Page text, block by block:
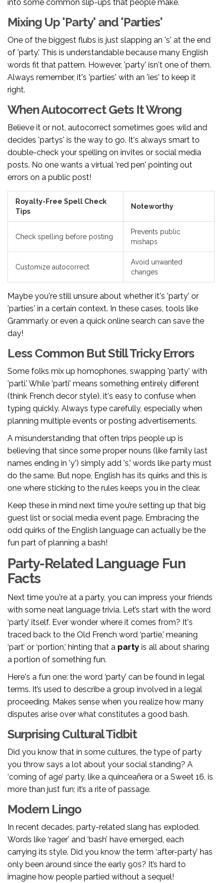
into some common slip-ups that people make.
Mixing Up 'Party' and 'Parties'
One of the biggest flubs is just slapping an 's' at the end
of 'party.' This is understandable because many English
words fit that pattern. However, 'party' isn't one of them.
Always remember, it's 'parties' with an 'ies' to keep it
right.
When Autocorrect Gets It Wrong
Believe it or not, autocorrect sometimes goes wild and
decides 'partys' is the way to go. It's always smart to
double-check your spelling on invites or social media
posts. No one wants a virtual 'red pen' pointing out
errors on a public post!
Royalty-Free Spell Check
Tips
Noteworthy
Check spelling before posting
Prevents public
mishaps
Customize autocorrect
Avoid unwanted
changes
Maybe you're still unsure about whether it's 'party' or
'parties' in a certain context. In these cases, tools like
Grammarly or even a quick online search can save the
day!
Less Common But Still Tricky Errors
Some folks mix up homophones, swapping 'party' with
'parti.' While 'parti' means something entirely different
(think French decor style), it's easy to confuse when
typing quickly. Always type carefully, especially when
planning multiple events or posting advertisements.
A misunderstanding that often trips people up is
believing that since some proper nouns (like family last
names ending in 'y') simply add 's,' words like party must
do the same. But nope, English has its quirks and this is
one where sticking to the rules keeps you in the clear.
Keep these in mind next time you’re setting up that big
guest list or social media event page. Embracing the
odd quirks of the English language can actually be the
fun part of planning a bash!
Party-Related Language Fun
Facts
Next time you're at a party, you can impress your friends
with some neat language trivia. Let’s start with the word
‘party’ itself. Ever wonder where it comes from? It's
traced back to the Old French word ‘partie,’ meaning
‘part’ or ‘portion,’ hinting that a party is all about sharing
a portion of something fun.
Here's a fun one: the word ‘party’ can be found in legal
terms. It’s used to describe a group involved in a legal
proceeding. Makes sense when you realize how many
disputes arise over what constitutes a good bash.
Surprising Cultural Tidbit
Did you know that in some cultures, the type of party
you throw says a lot about your social standing? A
‘coming of age’ party, like a quinceañera or a Sweet 16, is
more than just fun; it’s a rite of passage.
Modern Lingo
In recent decades, party-related slang has exploded.
Words like ‘rager’ and ‘bash’ have emerged, each
carrying its style. Did you know the term ‘after-party’ has
only been around since the early 90s? It’s hard to
imagine how people partied without a sequel!